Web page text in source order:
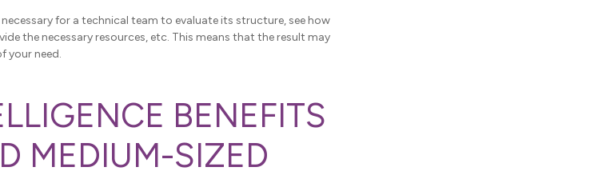
for a technical team to evaluate its structure, see how
the necessary resources, etc. This means that the result may
your need.
BENEFITS
MEDIUM-SIZED